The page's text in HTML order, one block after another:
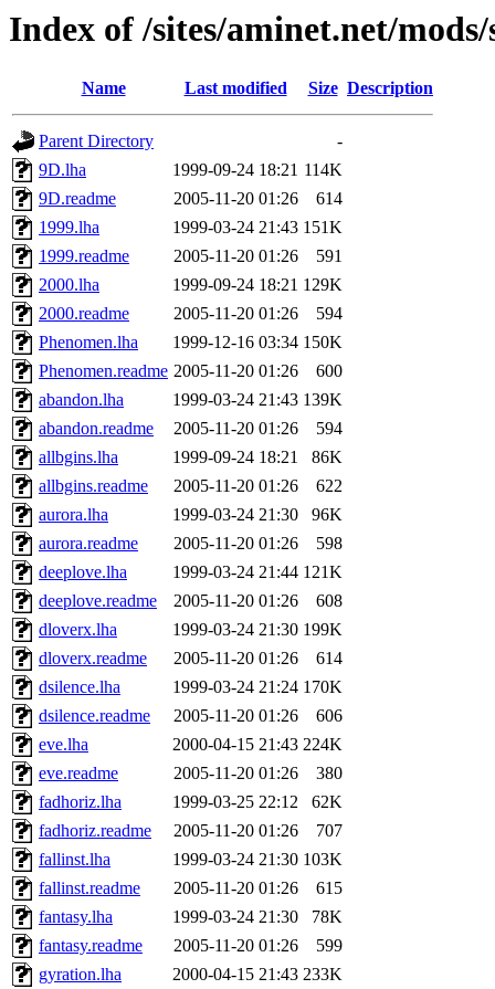
Index of /sites/aminet.net/mods/
Name Last modified Size Description
Parent Directory
-
9D.lha
1999-09-24 18:21 114K
9D.readme
2005-11-20 01:26
614
1999.lha
1999-03-24 21:43 151K
1999.readme
2005-11-20 01:26
591
2000.lha
1999-09-24 18:21 129K
2000.readme
2005-11-20 01:26
594
Phenomen.lha
1999-12-16 03:34 150K
Phenomen.readme 2005-11-20 01:26
600
abandon.lha
1999-03-24 21:43 139K
abandon.readme
2005-11-20 01:26
594
allbgins.lha
1999-09-24 18:21
86K
allbgins.readme
2005-11-20 01:26
622
aurora.lha
1999-03-24 21:30
96K
aurora.readme
2005-11-20 01:26
598
deeplove.lha
1999-03-24 21:44 121K
deeplove.readme
2005-11-20 01:26
608
dloverx.lha
1999-03-24 21:30 199K
dloverx.readme
2005-11-20 01:26
614
dsilence.lha
1999-03-24 21:24 170K
dsilence.readme
2005-11-20 01:26
606
eve.lha
2000-04-15 21:43 224K
eve.readme
2005-11-20 01:26
380
fadhoriz.lha
1999-03-25 22:12
62K
fadhoriz.readme
2005-11-20 01:26
707
fallinst.lha
1999-03-24 21:30 103K
fallinst.readme
2005-11-20 01:26
615
fantasy.lha
1999-03-24 21:30
78K
fantasy.readme
2005-11-20 01:26
599
gyration.lha
2000-04-15 21:43 233K